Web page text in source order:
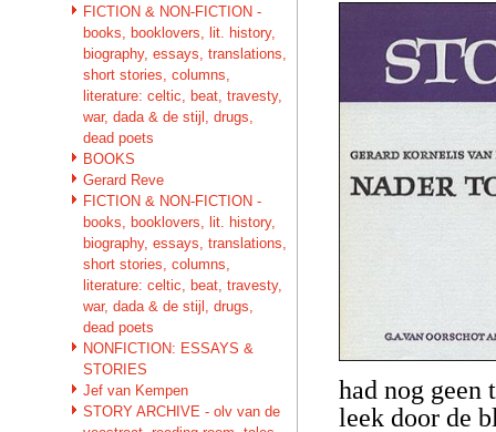
FICTION & NON-FICTION -
books, booklovers, lit. history,
biography, essays, translations,
short stories, columns,
literature: celtic, beat, travesty,
war, dada & de stijl, drugs,
dead poets
BOOKS
Gerard Reve
FICTION & NON-FICTION -
books, booklovers, lit. history,
biography, essays, translations,
short stories, columns,
literature: celtic, beat, travesty,
war, dada & de stijl, drugs,
dead poets
NONFICTION: ESSAYS &
STORIES
Jef van Kempen
STORY ARCHIVE - olv van de
had nog geen
leek door de